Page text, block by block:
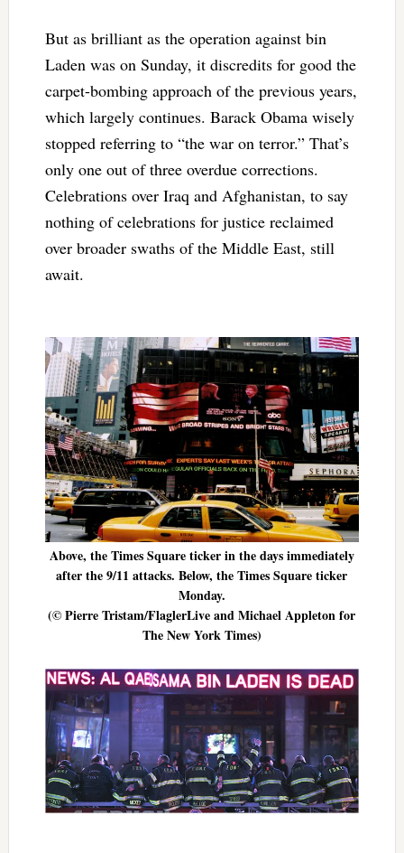
But as brilliant as the operation against bin
Laden was on Sunday, it discredits for good the
carpet-bombing approach of the previous years,
which largely continues. Barack Obama wisely
stopped referring to “the war on terror.” That’s
only one out of three overdue corrections.
Celebrations over Iraq and Afghanistan, to say
nothing of celebrations for justice reclaimed
over broader swaths of the Middle East, still
await.
Above, the Times Square ticker in the days immediately
after the 9/11 attacks. Below, the Times Square ticker
Monday.
(© Pierre Tristam/FlaglerLive and Michael Appleton for
The New York Times)